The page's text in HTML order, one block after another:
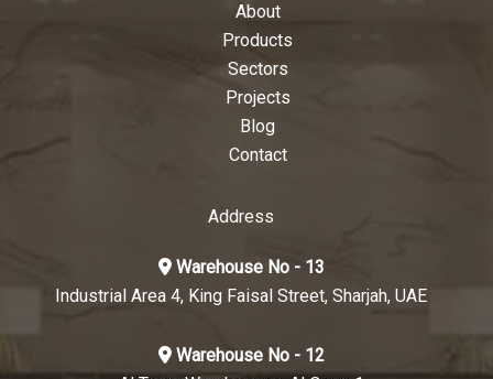
About
Products
Sectors
Projects
Blog
Contact
Address
Warehouse No - 13
Industrial Area 4, King Faisal Street, Sharjah, UAE
Warehouse No - 12